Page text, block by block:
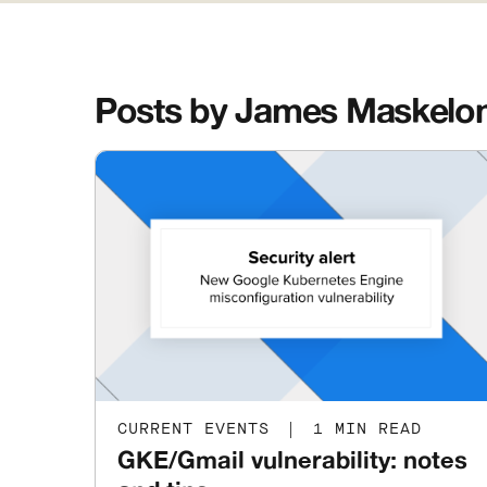
Posts by James
CURRENT EVENTS | 1 MIN READ
GKE/Gmail vulnerability: notes